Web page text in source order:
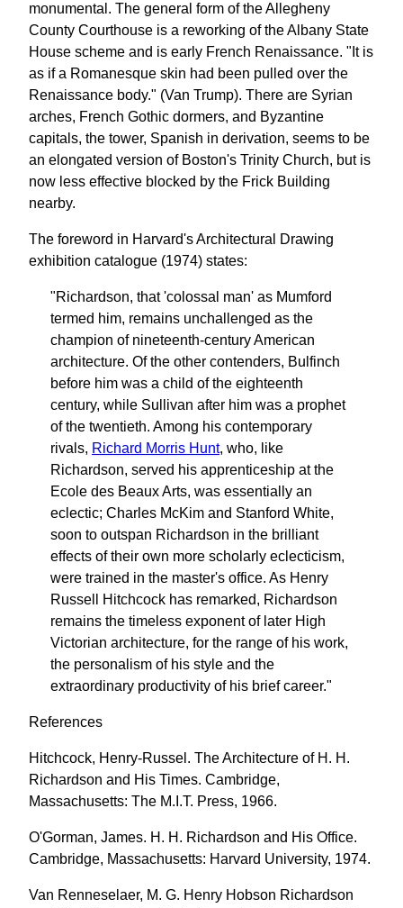
monumental. The general form of the Allegheny
County Courthouse is a reworking of the Albany State
House scheme and is early French Renaissance. "It is
as if a Romanesque skin had been pulled over the
Renaissance body." (Van Trump). There are Syrian
arches, French Gothic dormers, and Byzantine
capitals, the tower, Spanish in derivation, seems to be
an elongated version of Boston's Trinity Church, but is
now less effective blocked by the Frick Building
nearby.
The foreword in Harvard's Architectural Drawing
exhibition catalogue (1974) states:
"Richardson, that 'colossal man' as Mumford
termed him, remains unchallenged as the
champion of nineteenth-century American
architecture. Of the other contenders, Bulfinch
before him was a child of the eighteenth
century, while Sullivan after him was a prophet
of the twentieth. Among his contemporary
rivals, Richard Morris Hunt, who, like
Richardson, served his apprenticeship at the
Ecole des Beaux Arts, was essentially an
eclectic; Charles McKim and Stanford White,
soon to outspan Richardson in the brilliant
effects of their own more scholarly eclecticism,
were trained in the master's office. As Henry
Russell Hitchcock has remarked, Richardson
remains the timeless exponent of later High
Victorian architecture, for the range of his work,
the personalism of his style and the
extraordinary productivity of his brief career."
References
Hitchcock, Henry-Russel. The Architecture of H. H.
Richardson and His Times. Cambridge,
Massachusetts: The M.I.T. Press, 1966.
O'Gorman, James. H. H. Richardson and His Office.
Cambridge, Massachusetts: Harvard University, 1974.
Van Renneselaer, M. G. Henry Hobson Richardson